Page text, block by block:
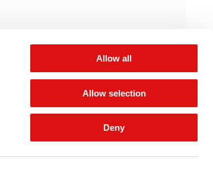
Allow all
Allow selection
Deny